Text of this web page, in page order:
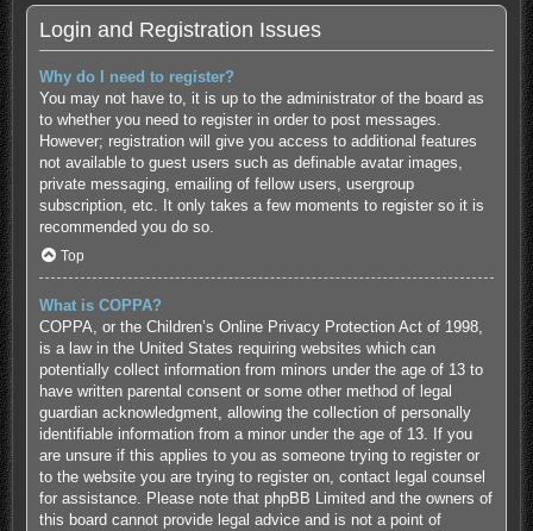
Login and Registration Issues
Why do I need to register?
You may not have to, it is up to the administrator of the board as
to whether you need to register in order to post messages.
However; registration will give you access to additional features
not available to guest users such as definable avatar images,
private messaging, emailing of fellow users, usergroup
subscription, etc. It only takes a few moments to register so it is
recommended you do so.
Top
What is COPPA?
COPPA, or the Children’s Online Privacy Protection Act of 1998,
is a law in the United States requiring websites which can
potentially collect information from minors under the age of 13 to
have written parental consent or some other method of legal
guardian acknowledgment, allowing the collection of personally
identifiable information from a minor under the age of 13. If you
are unsure if this applies to you as someone trying to register or
to the website you are trying to register on, contact legal counsel
for assistance. Please note that phpBB Limited and the owners of
this board cannot provide legal advice and is not a point of